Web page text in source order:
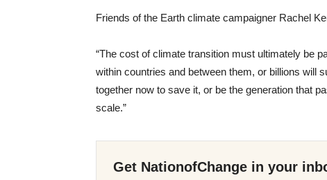
Friends of the Earth climate campaigner Rachel
“The cost of climate transition must ultimately be
within countries and between them, or billions will
together now to save it, or be the generation that
scale.”
Get NationofChange in your